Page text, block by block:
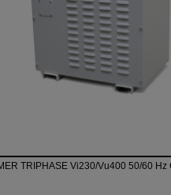
TRIPHASE Vi230/Vu400 50/60 Hz